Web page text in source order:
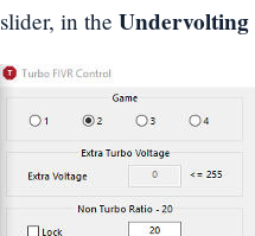
slider, in the Undervolting